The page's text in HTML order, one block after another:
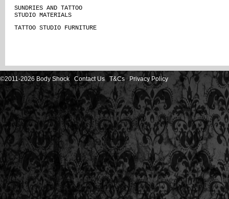
SUNDRIES AND TATTOO
STUDIO MATERIALS
TATTOO STUDIO FURNITURE
©2011-2026 Body Shock Contact Us T&Cs Privacy Policy